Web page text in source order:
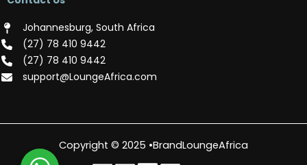
Johannesburg, South Africa
(‪27) 78 410 9442‬
(‪27) 78 410 9442‬
support@LoungeAfrica.com
Copyright © 2025 •BrandLoungeAfrica